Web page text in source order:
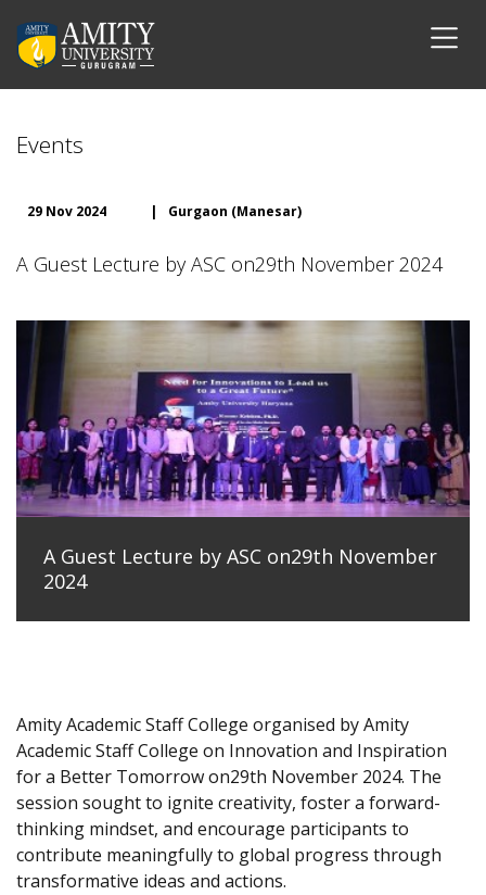
Events
29 Nov 2024 | Gurgaon (Manesar)
A Guest Lecture by ASC on29th November 2024
A Guest Lecture by ASC on29th November
2024
Amity Academic Staff College organised by Amity
Academic Staff College on Innovation and Inspiration
for a Better Tomorrow on29th November 2024. The
session sought to ignite creativity, foster a forward-
thinking mindset, and encourage participants to
contribute meaningfully to global progress through
transformative ideas and actions.